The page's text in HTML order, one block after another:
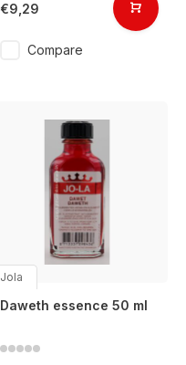
€9,29
Compare
Jola
Daweth essence 50 ml